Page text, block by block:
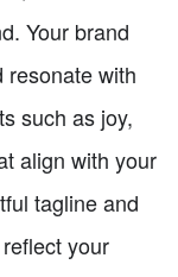
Your brand
resonate with
such as joy,
align with your
tagline and
your